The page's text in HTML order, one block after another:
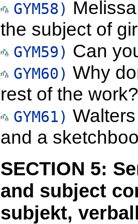
GYM58)
the subject of
GYM59) Can
GYM60) Why
rest of the work?
GYM61)
and a
SECTION 5:
and subject
subjekt,